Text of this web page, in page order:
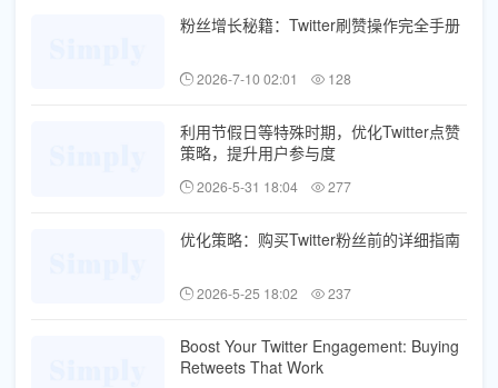
粉丝增长秘籍：Twitter刷赞操作完全手册
2026-7-10 02:01 128
利用节假日等特殊时期，优化Twitter点赞
策略，提升用户参与度
2026-5-31 18:04 277
优化策略：购买Twitter粉丝前的详细指南
2026-5-25 18:02 237
Boost Your Twitter Engagement: Buying
Retweets That Work